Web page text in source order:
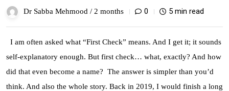
Dr Sabba Mehmood / 2 months 0 5 min read
I am often asked what “First Check” means. And I get it; it sounds
self-explanatory enough. But first check… what, exactly? And how
did that even become a name? The answer is simpler than you’d
think. And also the whole story. Back in 2019, I would finish a long